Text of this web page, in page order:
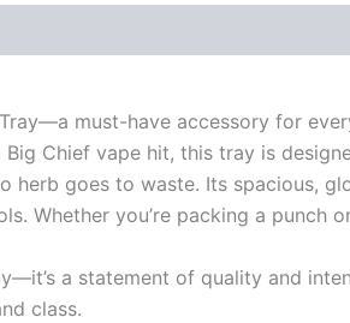
must-have accessory for
Chief vape hit, this tray is
herb goes to waste. Its spacious,
Whether you’re packing a punch
a statement of quality and
class.